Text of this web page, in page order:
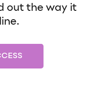
out the way it